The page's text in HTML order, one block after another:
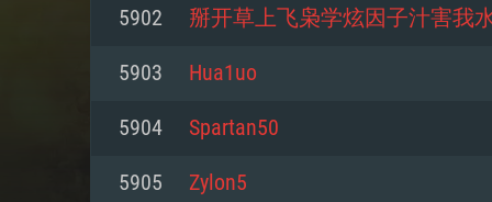
5902 掰开草上飞枭学炫因子汁害我
5903 Hua1uo
5904 Spartan50
5905 Zylon5